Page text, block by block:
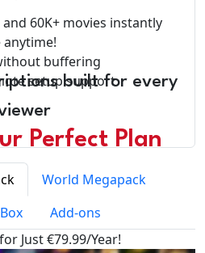
60K+ movies instantly
anytime!
buffering
setup support
built for every
Perfect Plan
World Megapack
Add-ons
Just €79.99/Year!